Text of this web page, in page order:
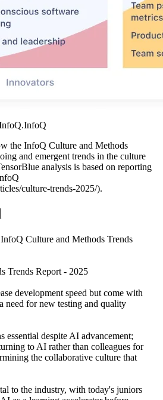
InfoQ
the InfoQ Culture and Methods
and emergent trends in the culture
analysis is based on reporting
culture-trends-2025/).
Culture and Methods Trends
Trends Report - 2025
development speed but come with
need for new testing and quality
essential despite AI advancement;
to AI rather than colleagues for
the collaborative culture that
to the industry, with today's juniors